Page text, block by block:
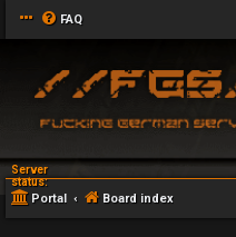
FAQ
Server
status:
Portal Board index